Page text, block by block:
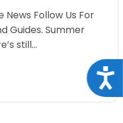
Follow Us For
Guides. Summer
still…